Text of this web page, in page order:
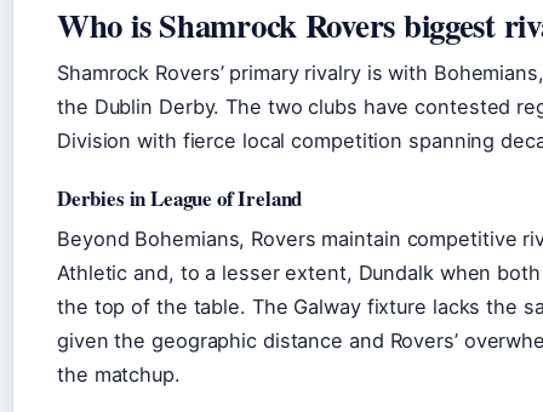
Who is Shamrock Rovers biggest
Shamrock Rovers’ primary rivalry is with
the Dublin Derby. The two clubs have contested
Division with fierce local competition spanning
Derbies in League of Ireland
Beyond Bohemians, Rovers maintain competitive
Athletic and, to a lesser extent, Dundalk when
the top of the table. The Galway fixture lacks the
given the geographic distance and Rovers’
the matchup.